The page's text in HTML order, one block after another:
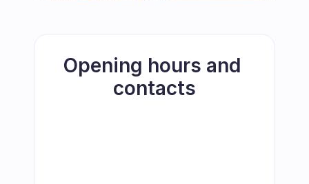
Opening hours and
contacts